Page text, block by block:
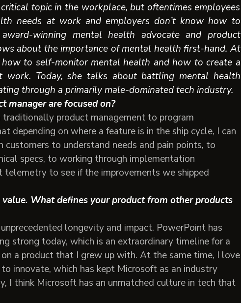
topic in the workplace, but oftentimes employees
needs at work and employers don’t know how to
winning mental health advocate and product
about the importance of mental health first-hand. At
ow to self-monitor mental health and how to create a
work. Today, she talks about battling mental health
through a primarily male-dominated tech industry.
manager are focused on?
product management to program
depending on where a feature is in the ship cycle, I can
to understand needs and pain points, to
specs, to working through implementation
to see if the improvements we shipped
What defines your product from other products
longevity and impact. PowerPoint has
strong today, which is an extraordinary timeline for a
a product that I grew up with. At the same time, I love
innovate, which has kept Microsoft as an industry
I think Microsoft has an unmatched culture in tech that